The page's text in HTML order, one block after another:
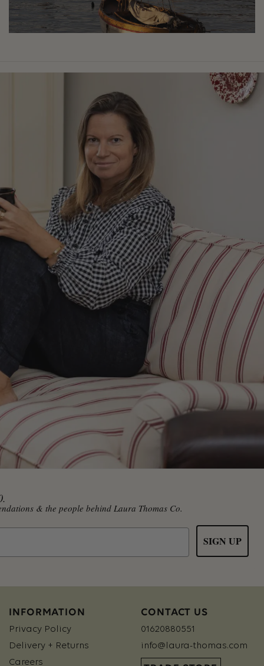
& the people behind Laura Thomas Co.
SIGN UP
INFORMATION
Privacy Policy
Delivery + Returns
Careers
CONTACT US
01620880551
info@laura-thomas.com